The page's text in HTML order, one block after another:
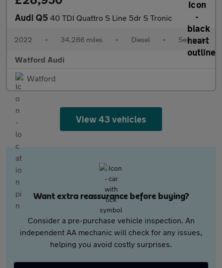
Audi Q5 40 TDI Quattro S Line 5dr S Tronic
2022 • 34,286 miles • Diesel • Semiauto
Watford Audi
Watford
View 43 vehicles
Want extra reassurance before buying?
Consider a pre-purchase vehicle inspection. An
independent AA mechanic will check for any issues,
helping you avoid costly surprises.